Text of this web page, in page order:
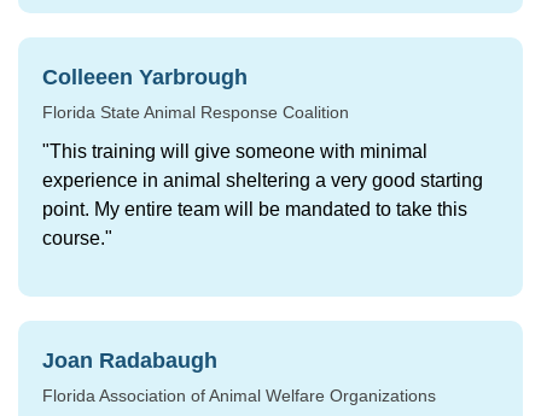
Colleeen Yarbrough
Florida State Animal Response Coalition
"This training will give someone with minimal
experience in animal sheltering a very good starting
point. My entire team will be mandated to take this
course."
Joan Radabaugh
Florida Association of Animal Welfare Organizations